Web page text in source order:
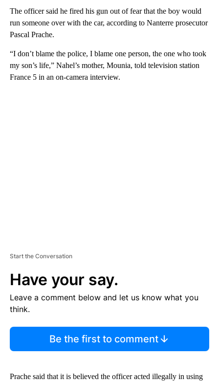
The officer said he fired his gun out of fear that the boy would
run someone over with the car, according to Nanterre prosecutor
Pascal Prache.
“I don’t blame the police, I blame one person, the one who took
my son’s life,” Nahel’s mother, Mounia, told television station
France 5 in an on-camera interview.
Start the Conversation
Have your say.
Leave a comment below and let us know what you
think.
Be the first to comment
Prache said that it is believed the officer acted illegally in using